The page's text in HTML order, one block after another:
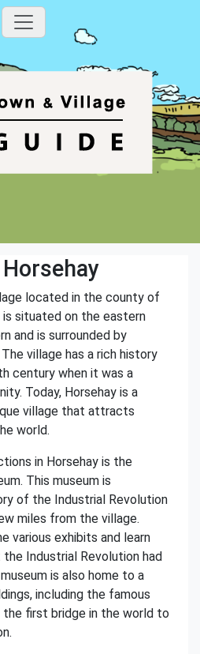
located in the county of
is situated on the eastern
and is surrounded by
village has a rich history
century when it was a
Today, Horsehay is a
village that attracts
world.
in Horsehay is the
This museum is
of the Industrial Revolution
miles from the village.
various exhibits and learn
Industrial Revolution had
is also home to a
including the famous
the first bridge in the world to